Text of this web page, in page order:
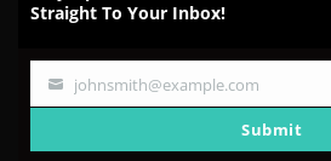
Straight To Your Inbox!
Your
johnsmith@example.com
Submit